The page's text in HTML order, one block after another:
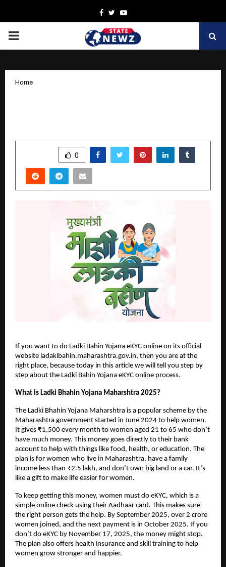
Facebook
TwitterYoutube
PRIMARY
Home
0
If you want to do Ladki Bahin Yojana eKYC online on its official
website ladakibahin.maharashtra.gov.in, then you are at the
right place, because today in this article we will tell you step by
step about the Ladki Bahin Yojana eKYC online process.
What is Ladki Bhahin Yojana Maharshtra 2025?
The Ladki Bhahin Yojana Maharshtra is a popular scheme by the
Maharashtra government started in June 2024 to help women.
It gives ₹1,500 every month to women aged 21 to 65 who don’t
have much money. This money goes directly to their bank
account to help with things like food, health, or education. The
plan is for women who live in Maharashtra, have a family
income less than ₹2.5 lakh, and don’t own big land or a car. It’s
like a gift to make life easier for women.
To keep getting this money, women must do eKYC, which is a
simple online check using their Aadhaar card. This makes sure
the right person gets the help. By September 2025, over 2 crore
women joined, and the next payment is in October 2025. If you
don’t do eKYC by November 17, 2025, the money might stop.
The plan also offers health insurance and skill training to help
women grow stronger and happier.